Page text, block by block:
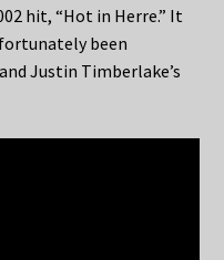
hit, “Hot in Herre.” It
been
Justin Timberlake’s